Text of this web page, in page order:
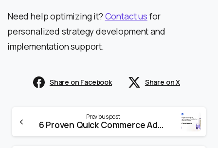
Need help optimizing it? Contact us for
personalized strategy development and
implementation support.
Share on Facebook Share on X
Previous post
6 Proven Quick Commerce Advertising Strategies That Deliver Amazing Results in 2025